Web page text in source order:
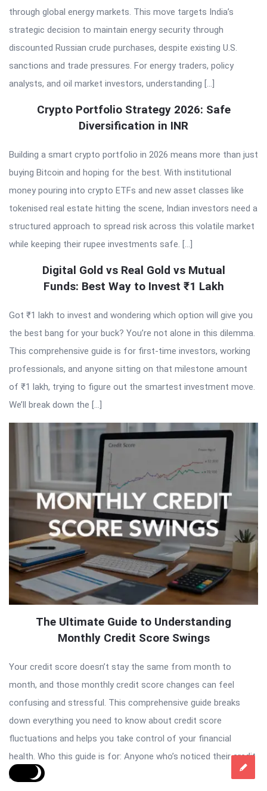
through global energy markets. This move targets India’s
strategic decision to maintain energy security through
discounted Russian crude purchases, despite existing U.S.
sanctions and trade pressures. For energy traders, policy
analysts, and oil market investors, understanding […]
Crypto Portfolio Strategy 2026: Safe
Diversification in INR
Building a smart crypto portfolio in 2026 means more than just
buying Bitcoin and hoping for the best. With institutional
money pouring into crypto ETFs and new asset classes like
tokenised real estate hitting the scene, Indian investors need a
structured approach to spread risk across this volatile market
while keeping their rupee investments safe. […]
Digital Gold vs Real Gold vs Mutual
Funds: Best Way to Invest ₹1 Lakh
Got ₹1 lakh to invest and wondering which option will give you
the best bang for your buck? You’re not alone in this dilemma.
This comprehensive guide is for first-time investors, working
professionals, and anyone sitting on that milestone amount
of ₹1 lakh, trying to figure out the smartest investment move.
We’ll break down the […]
The Ultimate Guide to Understanding
Monthly Credit Score Swings
Your credit score doesn’t stay the same from month to
month, and those monthly credit score changes can feel
confusing and stressful. This comprehensive guide breaks
down everything you need to know about credit score
fluctuations and helps you take control of your financial
health. Who this guide is for: Anyone who’s noticed their credit
[…]